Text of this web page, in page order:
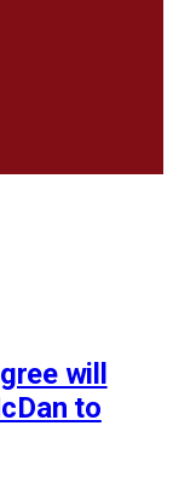
will
to